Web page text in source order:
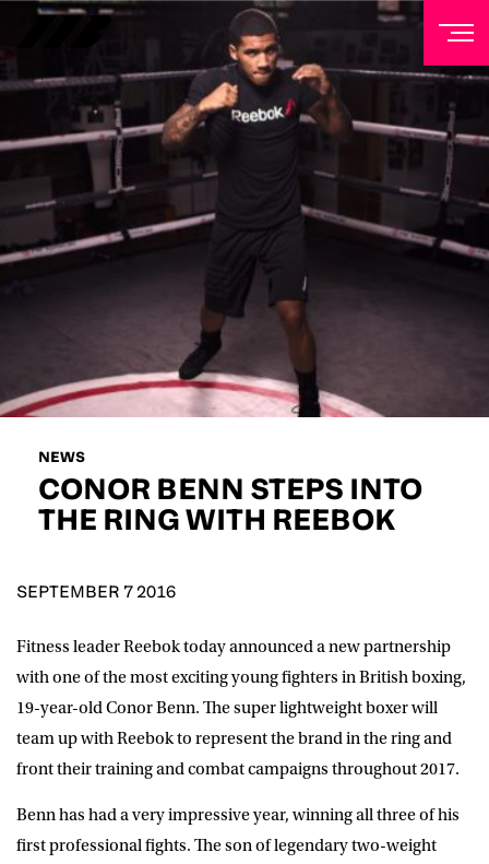
NEWS
CONOR BENN STEPS INTO
THE RING WITH REEBOK
SEPTEMBER 7 2016
Fitness leader Reeboktoday announced a new partnership
with one of the most exciting young fighters in British boxing,
19-year-old Conor Benn. The super lightweight boxer will
team up with Reebok to represent the brand in the ring and
front their training and combat campaigns throughout 2017.
Benn has had a very impressive year, winning all three of his
first professional fights. The son of legendary two-weight
NEWSLETTER
Sign up to our mailing list to receive priority access to
tickets, exclusive offers, and up-to-date news from
Matchroom HQ
FIRST NAME
EMAIL ADDRESS
D.O.B
YYYY
Consent
I would like for Matchroom Boxing to send me
event info,offers, and news by email
SUBMIT